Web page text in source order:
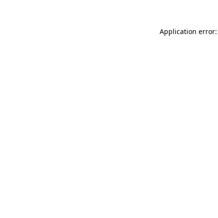
Application